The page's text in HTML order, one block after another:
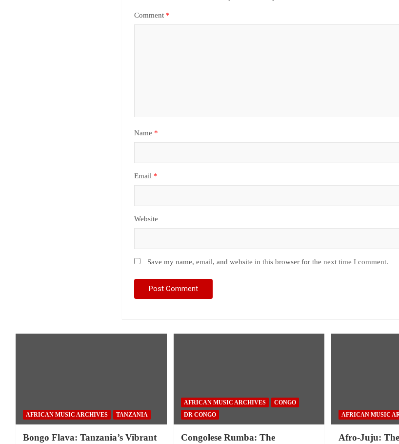
Comment *
Name *
Email *
Website
Save my name, email, and website in this browser for the next time I comment.
AFRICAN MUSIC ARCHIVES TANZANIA
Bongo Flava: Tanzania’s Vibrant
AFRICAN MUSIC ARCHIVES
CONGO
DR CONGO
Congolese Rumba: The
AFRICAN MUSIC
Afro-Juju: